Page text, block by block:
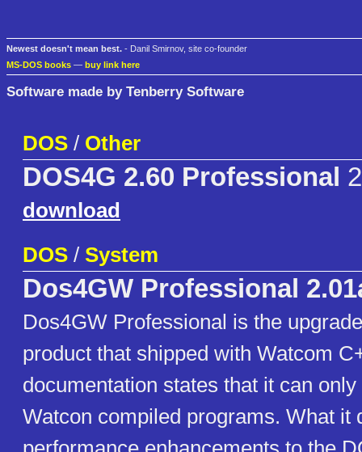
Newest doesn't mean best. - Danil Smirnov, site co-founder
MS-DOS books — buy link here
Software made by Tenberry Software
DOS / Other
DOS4G 2.60 Professional
download
DOS / System
Dos4GW Professional
Dos4GW Professional is the
product that shipped with Watcom
documentation states that it can
Watcon compiled programs. What it